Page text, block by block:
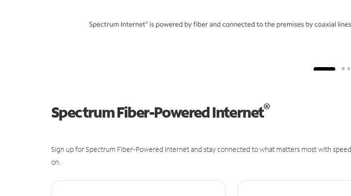
Spectrum Fiber-Powered Internet®
Sign up for Spectrum Fiber-Powered Internet and stay connected to what matters most with
on.